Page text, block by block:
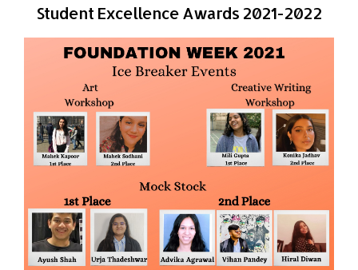
Student Excellence Awards 2021-2022